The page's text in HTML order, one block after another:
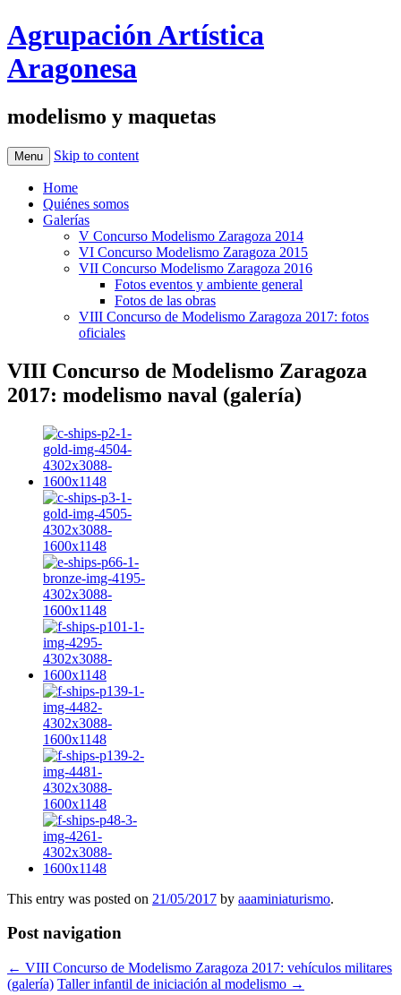
Agrupación Artística
Aragonesa
modelismo y maquetas
Menu Skip to content
Home
Quiénes somos
Galerías
V Concurso Modelismo Zaragoza 2014
VI Concurso Modelismo Zaragoza 2015
VII Concurso Modelismo Zaragoza 2016
Fotos eventos y ambiente general
Fotos de las obras
VIII Concurso de Modelismo Zaragoza 2017: fotos
oficiales
VIII Concurso de Modelismo Zaragoza
2017: modelismo naval (galería)
This entry was posted on 21/05/2017 by aaaminiaturismo.
Post navigation
← VIII Concurso de Modelismo Zaragoza 2017: vehículos militares
(galería) Taller infantil de iniciación al modelismo →